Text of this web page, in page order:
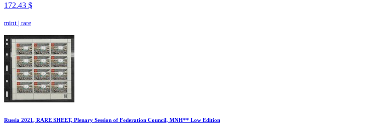
172.43 $
mint | rare
Russia 2021, RARE SHEET, Plenary Session of Federation Council, MNH** Low Edition